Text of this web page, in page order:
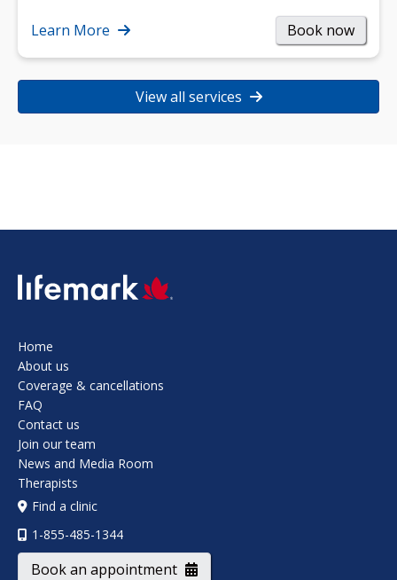
strength, and…
Learn More Book now
View all services
SVG
Home
About us
Coverage & cancellations
FAQ
Contact us
Join our team
News and Media Room
Therapists
Find a clinic
1-855-485-1344
Book an appointment